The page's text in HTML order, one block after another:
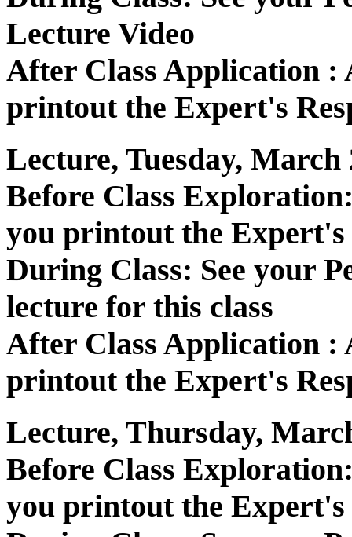
Lecture Video
After Class Application :
printout the Expert's
Lecture, Tuesday, March
Before Class
you printout the Expert's
During Class: See your
lecture for this class
After Class Application :
printout the Expert's
Lecture, Thursday,
Before Class
you printout the Expert's